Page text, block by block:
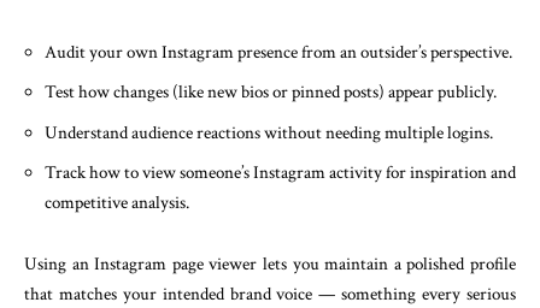
Audit your own Instagram presence from an outsider’s perspective.
Test how changes (like new bios or pinned posts) appear publicly.
Understand audience reactions without needing multiple logins.
Track how to view someone’s Instagram activity for inspiration and
competitive analysis.
Using an Instagram page viewer lets you maintain a polished profile
that matches your intended brand voice — something every serious